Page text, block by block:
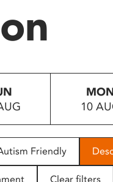
10
Friendly
Clear filters